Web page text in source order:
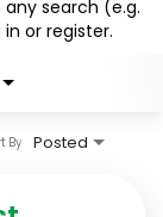
search (e.g.
or register.
Posted
By